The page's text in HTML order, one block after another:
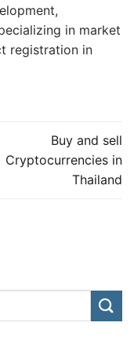
in market
registration in
Buy and sell
Cryptocurrencies in
Thailand